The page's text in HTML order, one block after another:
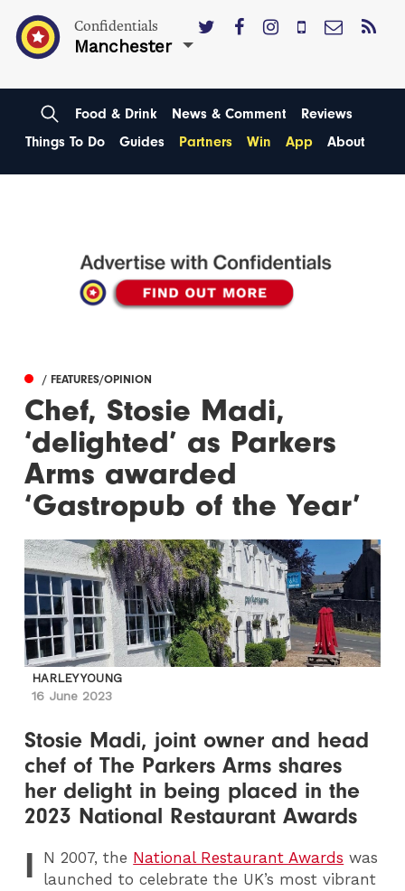
Confidentials
Manchester
Food & Drink News & Comment
Reviews
Things To Do
Guides Partners Win App About
/ FEATURES/OPINION
Chef, Stosie Madi,
‘delighted’ as Parkers
Arms awarded
‘Gastropub of the Year’
HARLEY YOUNG
16 June 2023
Stosie Madi, joint owner and head
chef of The Parkers Arms shares
her delight in being placed in the
2023 National Restaurant Awards
I N 2007, the National Restaurant Awards was
launched to celebrate the UK’s most vibrant